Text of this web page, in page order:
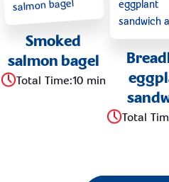
Smoked
salmon bagel
Total Time:10 min
Total